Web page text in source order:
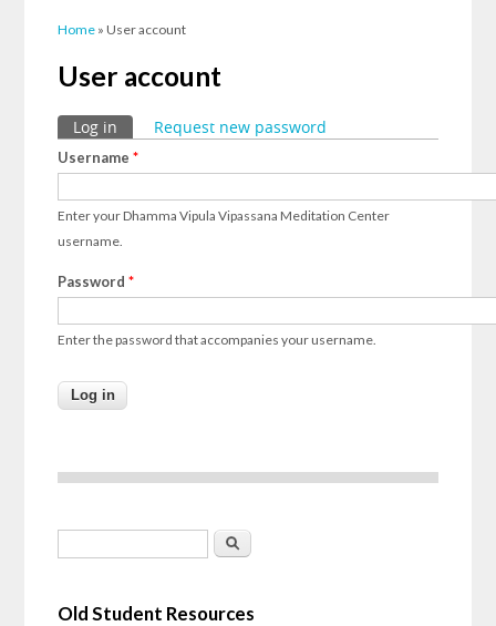
You are here
Home » User account
User account
Primary tabs
Log in (active tab)
Request new password
Username*
Enter your Dhamma Vipula Vipassana Meditation Center
username.
Password*
Enter the password that accompanies your username.
Search
Old Student Resources